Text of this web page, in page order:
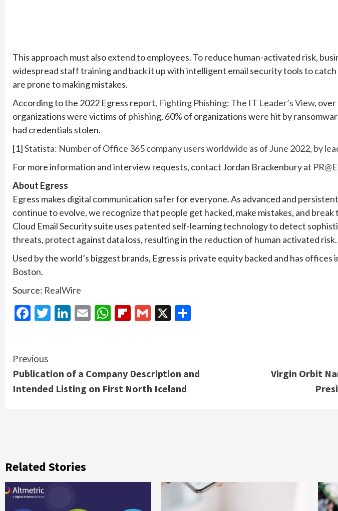
This approach must also extend to employees. To reduce human-activated risk,
widespread staff training and back it up with intelligent email security tools to
are prone to making mistakes.
According to the 2022 Egress report, Fighting Phishing: The IT Leader’s View,
organizations were victims of phishing, 60% of organizations were hit by
had credentials stolen.
[1]Statista: Number of Office 365 company users worldwide as of June 2022, by
For more information and interview requests, contact Jordan Brackenbury at
About Egress
Egress makes digital communication safer for everyone. As advanced and
continue to evolve, we recognize that people get hacked, make mistakes, and
Cloud Email Security suite uses patented self-learning technology to detect
threats, protect against data loss, resulting in the reduction of human activated risk.
Used by the world’s biggest brands, Egress is private equity backed and has offices
Boston.
Source: RealWire
Facebook
Twitter
LinkedIn
EmailWhatsApp
Flipboard
Gmail
X
Continue
Reading
Previous
Publication of a Company Description and
Intended Listing on First North Iceland
Virgin Orbit
Related Stories